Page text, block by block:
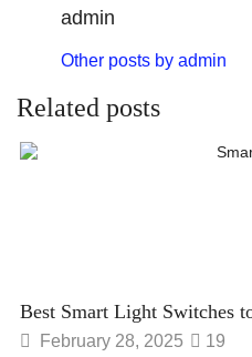
admin
Other posts by admin
Related posts
Best Smart Light Switches
February 28, 2025 19